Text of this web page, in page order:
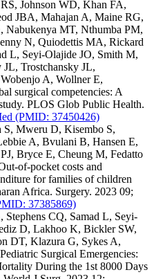
Johnson WD, Khan FA,
JBA, Mahajan A, Maine RG,
MT, Nthumba PM,
N, Quiodettis MA, Rickard
L, Seyi-Olajide JO, Smith M,
JL, Trostchansky JL,
A, Wollner E,
surgical competencies: A
PLOS Glob Public Health.
(PMID: 37450426)
Mweru D, Kisembo S,
A, Bvulani B, Hansen E,
Bryce E, Cheung M, Fedatto
of-pocket costs and
for families of children
Africa. Surgery. 2023 09;
37385869)
Stephens CQ, Samad L, Seyi-
D, Lakhoo K, Bickler SW,
DT, Klazura G, Sykes A,
Surgical Emergencies:
During the 1st 8000 Days